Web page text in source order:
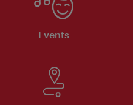
Events